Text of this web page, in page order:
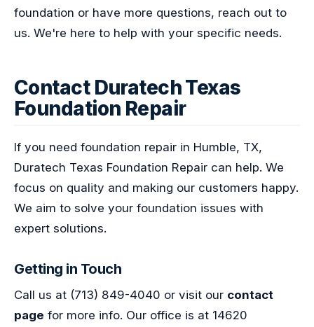
foundation or have more questions, reach out to
us. We're here to help with your specific needs.
Contact Duratech Texas
Foundation Repair
If you need foundation repair in Humble, TX,
Duratech Texas Foundation Repair can help. We
focus on quality and making our customers happy.
We aim to solve your foundation issues with
expert solutions.
Getting in Touch
Call us at (713) 849-4040 or visit our contact
page for more info. Our office is at 14620